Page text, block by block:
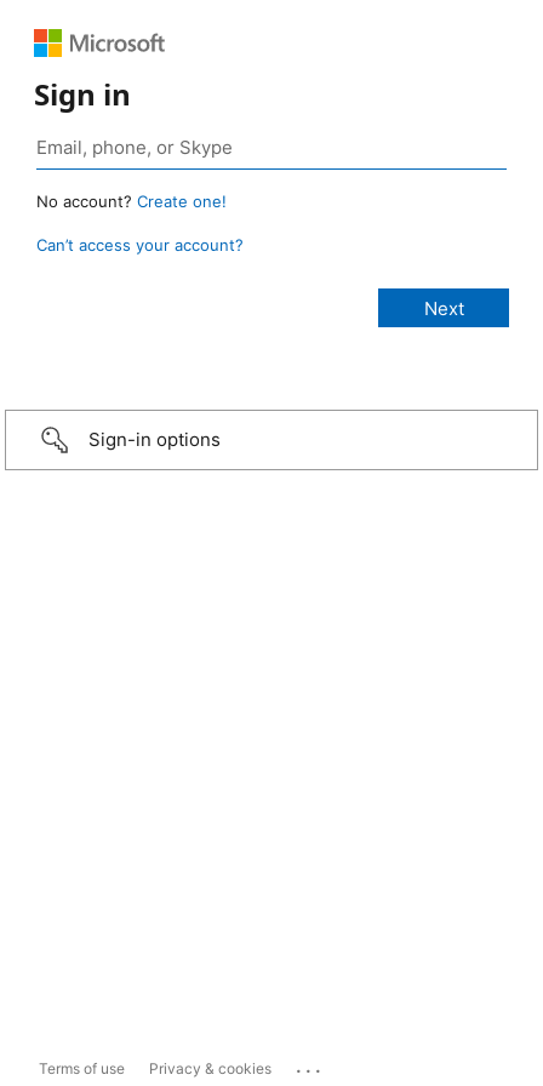
Sign in
No account? Create one!
Can’t access your account?
Sign-in options
Terms of use Privacy & cookies ...